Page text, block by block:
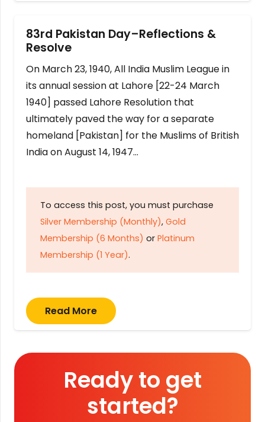
83rd Pakistan Day–Reflections &
Resolve
On March 23, 1940, All India Muslim League in
its annual session at Lahore [22-24 March
1940] passed Lahore Resolution that
ultimately paved the way for a separate
homeland [Pakistan] for the Muslims of British
India on August 14, 1947…
To access this post, you must purchase
Silver Membership (Monthly), Gold
Membership (6 Months) or Platinum
Membership (1 Year).
Read More
Ready to get
started?